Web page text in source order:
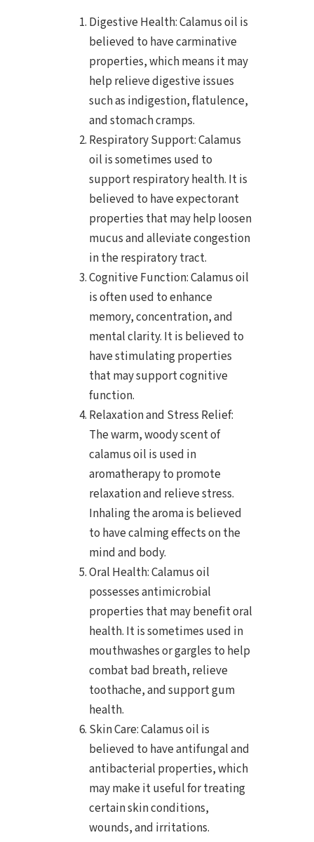
Digestive Health: Calamus oil is
believed to have carminative
properties, which means it may
help relieve digestive issues
such as indigestion, flatulence,
and stomach cramps.
Respiratory Support: Calamus
oil is sometimes used to
support respiratory health. It is
believed to have expectorant
properties that may help loosen
mucus and alleviate congestion
in the respiratory tract.
Cognitive Function: Calamus oil
is often used to enhance
memory, concentration, and
mental clarity. It is believed to
have stimulating properties
that may support cognitive
function.
Relaxation and Stress Relief:
The warm, woody scent of
calamus oil is used in
aromatherapy to promote
relaxation and relieve stress.
Inhaling the aroma is believed
to have calming effects on the
mind and body.
Oral Health: Calamus oil
possesses antimicrobial
properties that may benefit oral
health. It is sometimes used in
mouthwashes or gargles to help
combat bad breath, relieve
toothache, and support gum
health.
Skin Care: Calamus oil is
believed to have antifungal and
antibacterial properties, which
may make it useful for treating
certain skin conditions,
wounds, and irritations.